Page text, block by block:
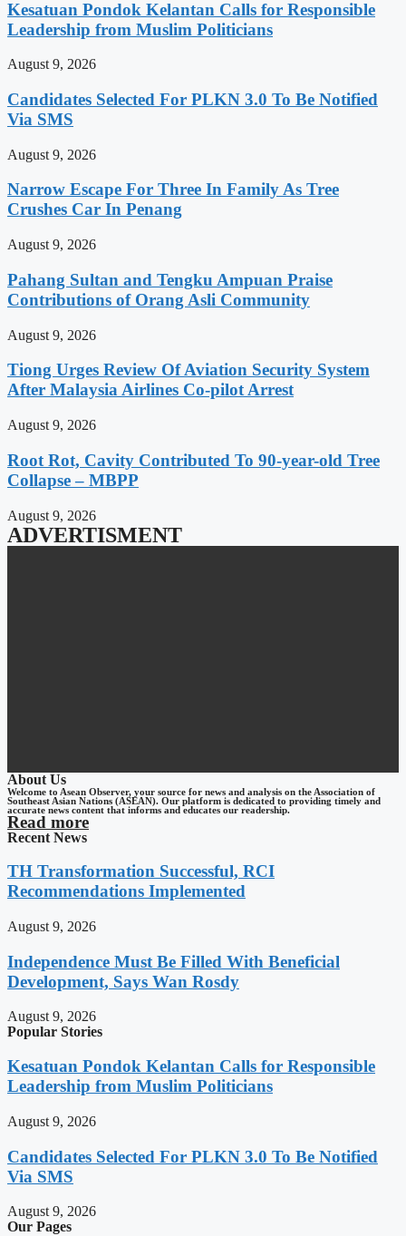
Kesatuan Pondok Kelantan Calls for Responsible
Leadership from Muslim Politicians
August 9, 2026
Candidates Selected For PLKN 3.0 To Be Notified
Via SMS
August 9, 2026
Narrow Escape For Three In Family As Tree
Crushes Car In Penang
August 9, 2026
Pahang Sultan and Tengku Ampuan Praise
Contributions of Orang Asli Community
August 9, 2026
Tiong Urges Review Of Aviation Security System
After Malaysia Airlines Co-pilot Arrest
August 9, 2026
Root Rot, Cavity Contributed To 90-year-old Tree
Collapse – MBPP
August 9, 2026
ADVERTISMENT
About Us
Welcome to Asean Observer, your source for news and analysis on the Association of
Southeast Asian Nations (ASEAN). Our platform is dedicated to providing timely and
accurate news content that informs and educates our readership.
Read more
Recent News
TH Transformation Successful, RCI
Recommendations Implemented
August 9, 2026
Independence Must Be Filled With Beneficial
Development, Says Wan Rosdy
August 9, 2026
Popular Stories
Kesatuan Pondok Kelantan Calls for Responsible
Leadership from Muslim Politicians
August 9, 2026
Candidates Selected For PLKN 3.0 To Be Notified
Via SMS
August 9, 2026
Our Pages